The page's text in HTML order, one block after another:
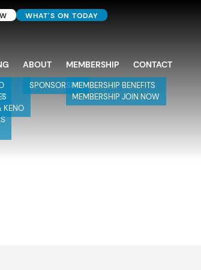
WHAT'S ON TODAY
KENO
ABOUT
SPONSORSHIP
MEMBERSHIP
MEMBERSHIP BENEFITS
MEMBERSHIP JOIN NOW
CONTACT